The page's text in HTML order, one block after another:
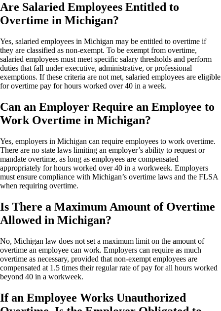
Are Salaried Employees Entitled to
Overtime in Michigan?
Yes, salaried employees in Michigan may be entitled to overtime if
they are classified as non-exempt. To be exempt from overtime,
salaried employees must meet specific salary thresholds and perform
duties that fall under executive, administrative, or professional
exemptions. If these criteria are not met, salaried employees are eligible
for overtime pay for hours worked over 40 in a week.
Can an Employer Require an Employee to
Work Overtime in Michigan?
Yes, employers in Michigan can require employees to work overtime.
There are no state laws limiting an employer’s ability to request or
mandate overtime, as long as employees are compensated
appropriately for hours worked over 40 in a workweek. Employers
must ensure compliance with Michigan’s overtime laws and the FLSA
when requiring overtime.
Is There a Maximum Amount of Overtime
Allowed in Michigan?
No, Michigan law does not set a maximum limit on the amount of
overtime an employee can work. Employers can require as much
overtime as necessary, provided that non-exempt employees are
compensated at 1.5 times their regular rate of pay for all hours worked
beyond 40 in a workweek.
If an Employee Works Unauthorized